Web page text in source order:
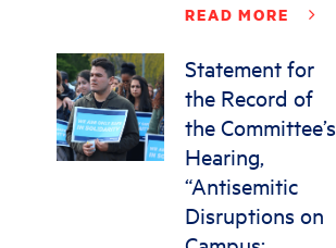
READ MORE
Statement for
the Record of
the Committee’s
Hearing,
“Antisemitic
Disruptions on